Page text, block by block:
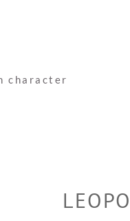
character